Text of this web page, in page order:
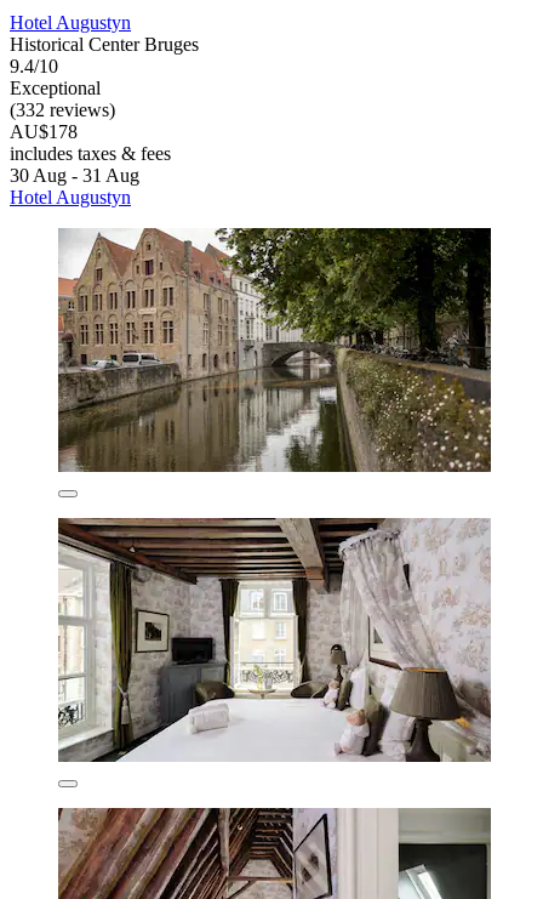
Hotel Augustyn
Historical Center Bruges
9.4/10
Exceptional
(332 reviews)
AU$178
includes taxes & fees
30 Aug - 31 Aug
Hotel Augustyn